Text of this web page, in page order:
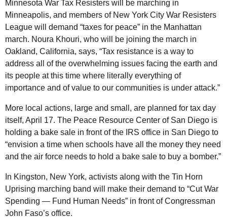
Minnesota War Tax Resisters will be marching in
Minneapolis, and members of New York City War Resisters
League will demand “taxes for peace” in the Manhattan
march. Noura Khouri, who will be joining the march in
Oakland, California, says, “Tax resistance is a way to
address all of the overwhelming issues facing the earth and
its people at this time where literally everything of
importance and of value to our communities is under attack.”
More local actions, large and small, are planned for tax day
itself, April 17. The Peace Resource Center of San Diego is
holding a bake sale in front of the IRS office in San Diego to
“envision a time when schools have all the money they need
and the air force needs to hold a bake sale to buy a bomber.”
In Kingston, New York, activists along with the Tin Horn
Uprising marching band will make their demand to “Cut War
Spending — Fund Human Needs” in front of Congressman
John Faso’s office.